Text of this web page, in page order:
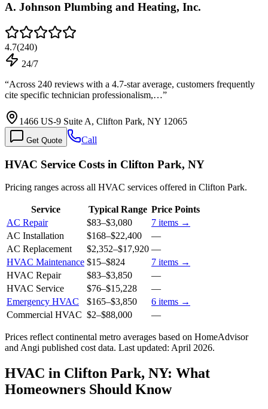
A. Johnson Plumbing and Heating, Inc.
4.7(240)
24/7
“Across 240 reviews with a 4.7-star average, customers frequently
cite specific technician professionalism,…”
1466 US-9 Suite A, Clifton Park, NY 12065
Get Quote Call
HVAC Service Costs in Clifton Park, NY
Pricing ranges across all HVAC services offered in Clifton Park.
Service Typical Range Price Points
AC Repair
$83–$3,080 7 items →
AC Installation
$168–$22,400
—
AC Replacement
$2,352–$17,920 —
HVAC Maintenance $15–$824 7 items →
HVAC Repair
$83–$3,850
—
HVAC Service
$76–$15,228
—
Emergency HVAC
$165–$3,850 6 items →
Commercial HVAC $2–$88,000 —
Prices reflectcontinental metro averages based on HomeAdvisor
and Angi published cost data. Last updated: April 2026.
HVAC in Clifton Park, NY: What
Homeowners Should Know